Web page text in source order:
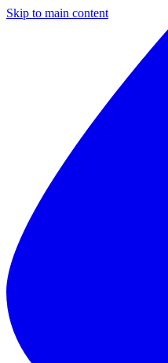
Skip to main content